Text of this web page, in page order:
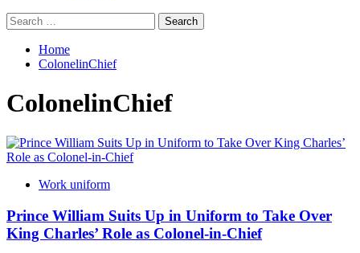
Search
for:
Home
ColonelinChief
ColonelinChief
Work uniform
Prince William Suits Up in Uniform to Take Over
King Charles’ Role as Colonel-in-Chief